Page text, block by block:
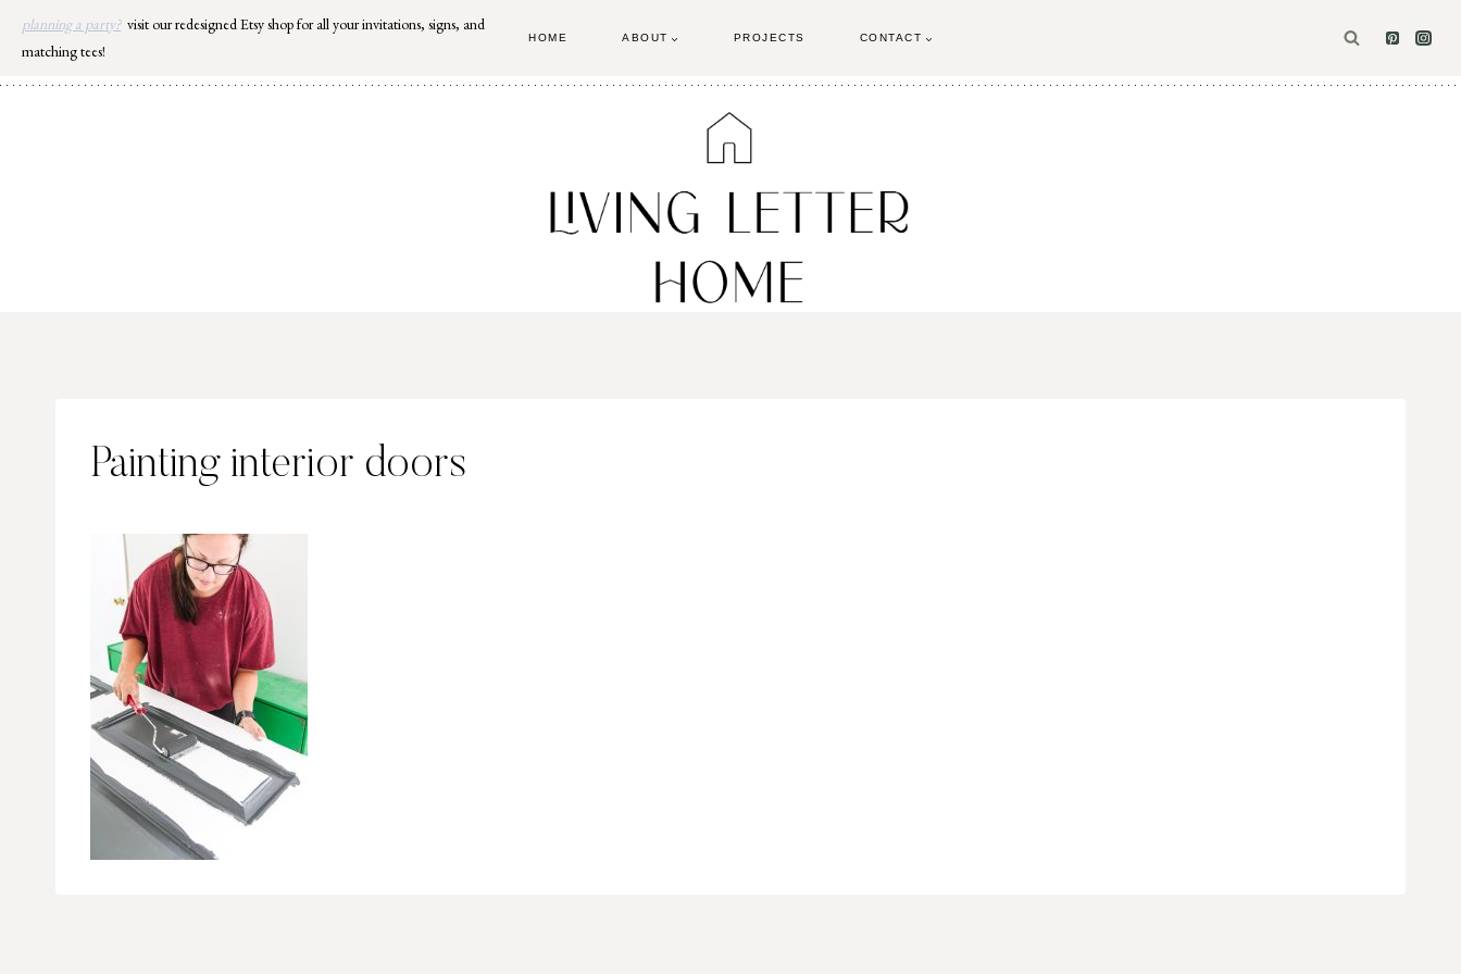
Skip
content
planning a party? visit our redesigned Etsy shop for all your invitations, signs, and
matching tees!
HOME ABOUT PROJECTS CONTACT
Painting interior doors